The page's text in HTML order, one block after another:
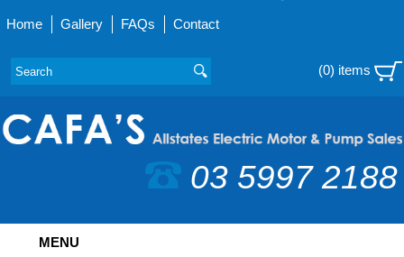
Home Gallery FAQs Contact
(0) items
03 5997 2188
MENU